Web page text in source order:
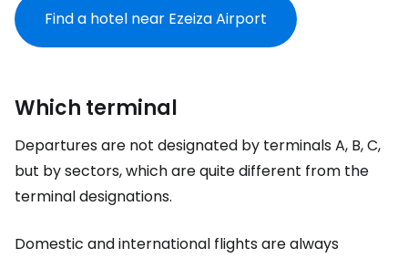
Find a hotel near Ezeiza Airport
Which terminal
Departures are not designated by terminals A, B, C,
but by sectors, which are quite different from the
terminal designations.
Domestic and international flights are always